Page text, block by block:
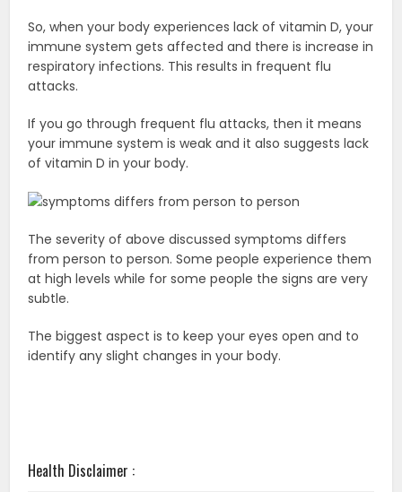
So, when your body experiences lack of vitamin D, your
immune system gets affected and there is increase in
respiratory infections. This results in frequent flu
attacks.
If you go through frequent flu attacks, then it means
your immune system is weak and it also suggests lack
of vitamin D in your body.
The severity of above discussed symptoms differs
from person to person. Some people experience them
at high levels while for some people the signs are very
subtle.
The biggest aspect is to keep your eyes open and to
identify any slight changes in your body.
Health Disclaimer :